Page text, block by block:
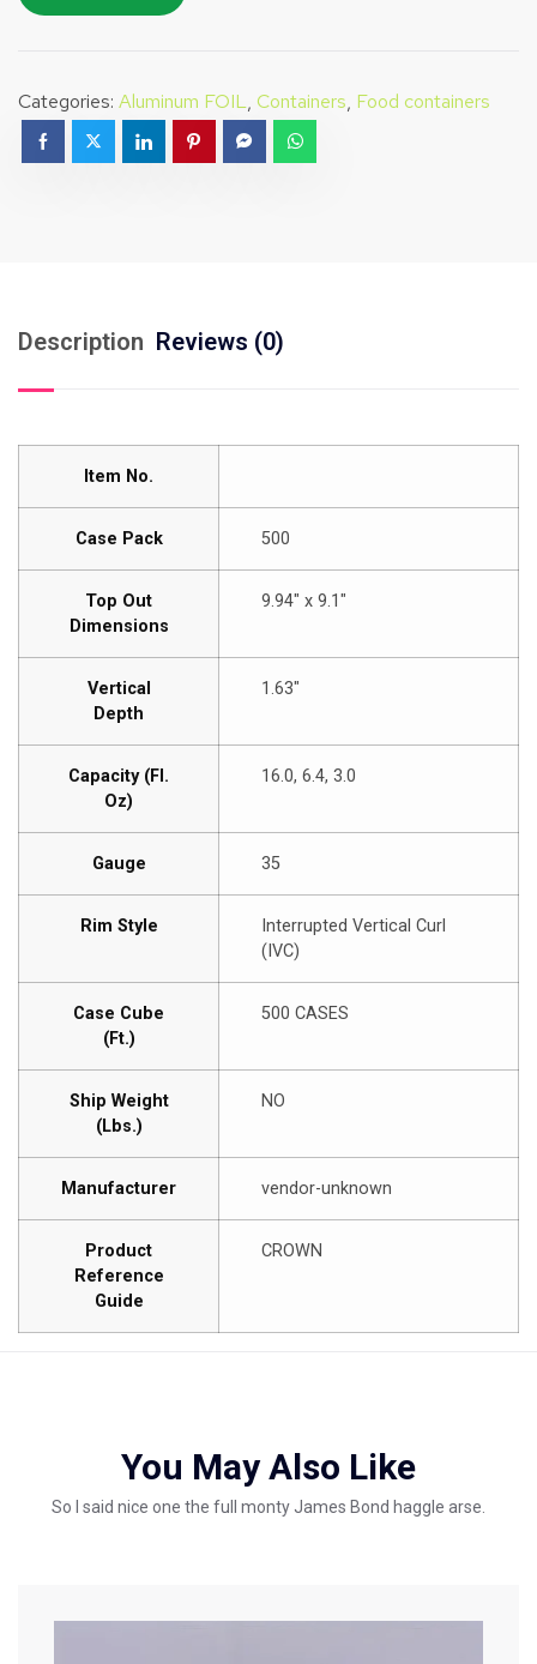
Categories: Aluminum FOIL, Containers, Food containers
Description Reviews (0)
Item No.
Case Pack 500
Top Out
Dimensions
9.94″ x 9.1″
Vertical
Depth
1.63″
Capacity (Fl.
Oz)
16.0, 6.4, 3.0
Gauge 35
Rim Style
Interrupted Vertical Curl
(IVC)
Case Cube
(Ft.)
500 CASES
Ship Weight
(Lbs.)
NO
Manufacturer vendor-unknown
Product
Reference
Guide
CROWN
You May Also Like
So I said nice one the full monty James Bond haggle arse.